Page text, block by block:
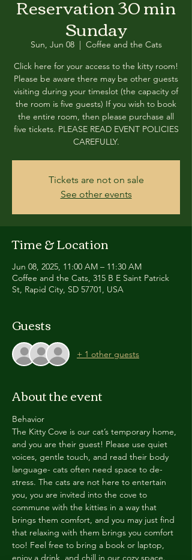
Reservation 30 min
Sunday
Sun, Jun 08
  |
Coffee and the Cats
Click here for your access to the kitty room!
Please be aware there may be other guests
visiting during your timeslot (the capacity of
the room is five guests) If you wish to book
the entire room, then please purchase all
five tickets. PLEASE READ EVENT POLICIES
CAREFULLY.
Tickets are not on sale
See other events
Time & Location
Jun 08, 2025, 11:00 AM – 11:30 AM
Coffee and the Cats, 315 B E Saint Patrick
St, Rapid City, SD 57701, USA
Guests
+ 1 other guests
About the event
Behavior
The Kitty Cove is our cat’s temporary home,
and you are their guest! Please use quiet
voices, gentle touch, and read their body
language- cats often need space to de-
stress. The cats are not here to entertain
you, you are invited into the cove to
commune with the kitties in a way that
brings them comfort, and you may just find
that relaxing with them brings you comfort
too! Feel free to bring a book or laptop,
enjoy a drink, and chill in our cozy space.